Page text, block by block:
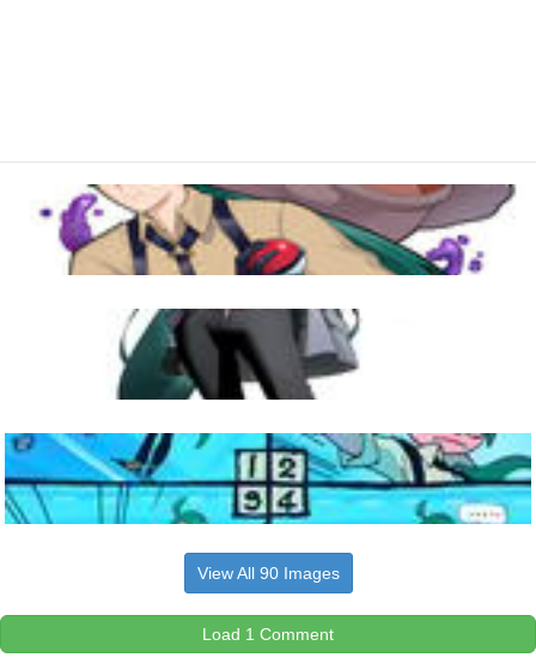
View All 90 Images
Load 1 Comment